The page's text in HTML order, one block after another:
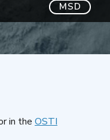
MSD
in the OSTI